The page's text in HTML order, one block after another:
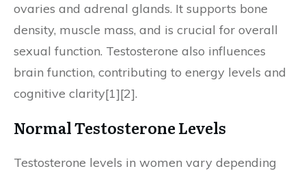
ovaries and adrenal glands. It supports bone
density, muscle mass, and is crucial for overall
sexual function. Testosterone also influences
brain function, contributing to energy levels and
cognitive clarity[1][2].
Normal Testosterone Levels
Testosterone levels in women vary depending